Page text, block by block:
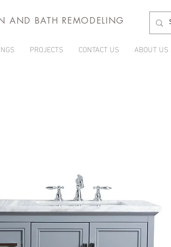
AND BATH REMODELING
PROJECTS CONTACT US ABOUT US